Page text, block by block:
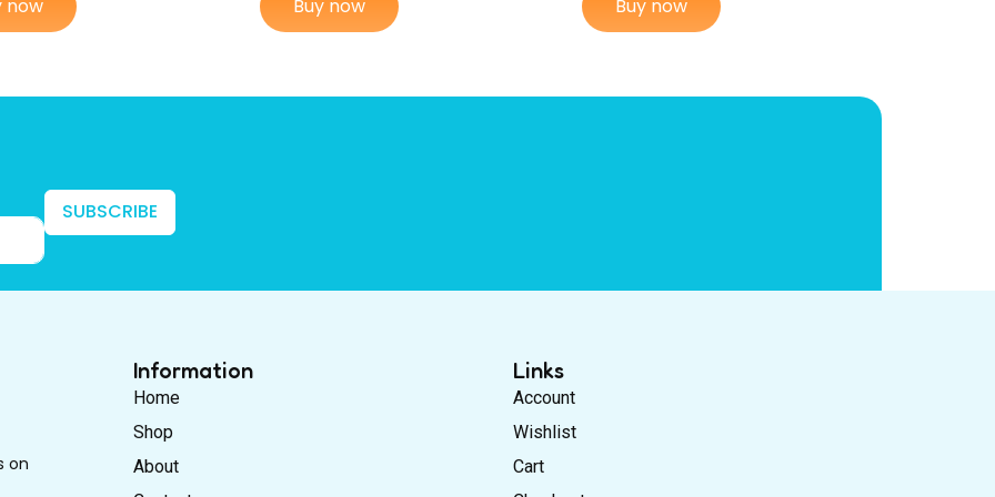
now Buy now Buy now
SUBSCRIBE
on
Information
Home
Shop
About
Links
Account
Wishlist
Cart